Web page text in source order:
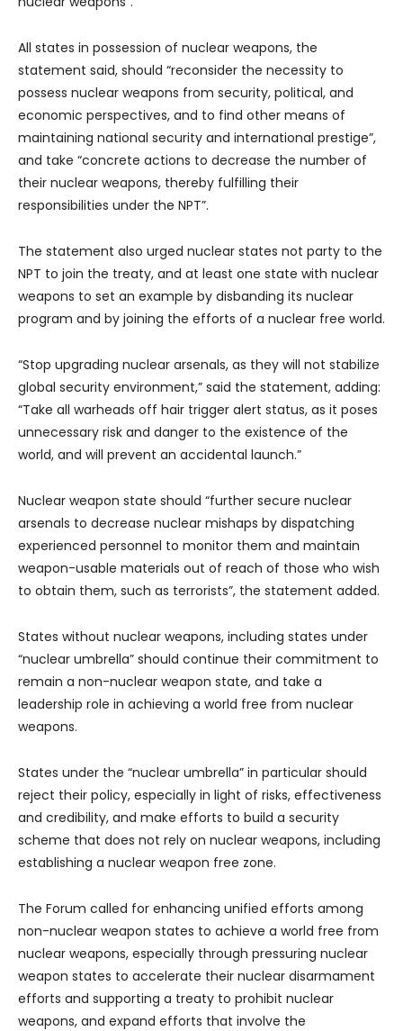
All states in possession of nuclear weapons, the
statement said, should “reconsider the necessity to
possess nuclear weapons from security, political, and
economic perspectives, and to find other means of
maintaining national security and international prestige”,
and take “concrete actions to decrease the number of
their nuclear weapons, thereby fulfilling their
responsibilities under the NPT”.
The statement also urged nuclear states not party to the
NPT to join the treaty, and at least one state with nuclear
weapons to set an example by disbanding its nuclear
program and by joining the efforts of a nuclear free world.
“Stop upgrading nuclear arsenals, as they will not stabilize
global security environment,” said the statement, adding:
“Take all warheads off hair trigger alert status, as it poses
unnecessary risk and danger to the existence of the
world, and will prevent an accidental launch.”
Nuclear weapon state should “further secure nuclear
arsenals to decrease nuclear mishaps by dispatching
experienced personnel to monitor them and maintain
weapon-usable materials out of reach of those who wish
to obtain them, such as terrorists”, the statement added.
States without nuclear weapons, including states under
“nuclear umbrella” should continue their commitment to
remain a non-nuclear weapon state, and take a
leadership role in achieving a world free from nuclear
weapons.
States under the “nuclear umbrella” in particular should
reject their policy, especially in light of risks, effectiveness
and credibility, and make efforts to build a security
scheme that does not rely on nuclear weapons, including
establishing a nuclear weapon free zone.
The Forum called for enhancing unified efforts among
non-nuclear weapon states to achieve a world free from
nuclear weapons, especially through pressuring nuclear
weapon states to accelerate their nuclear disarmament
efforts and supporting a treaty to prohibit nuclear
weapons, and expand efforts that involve the